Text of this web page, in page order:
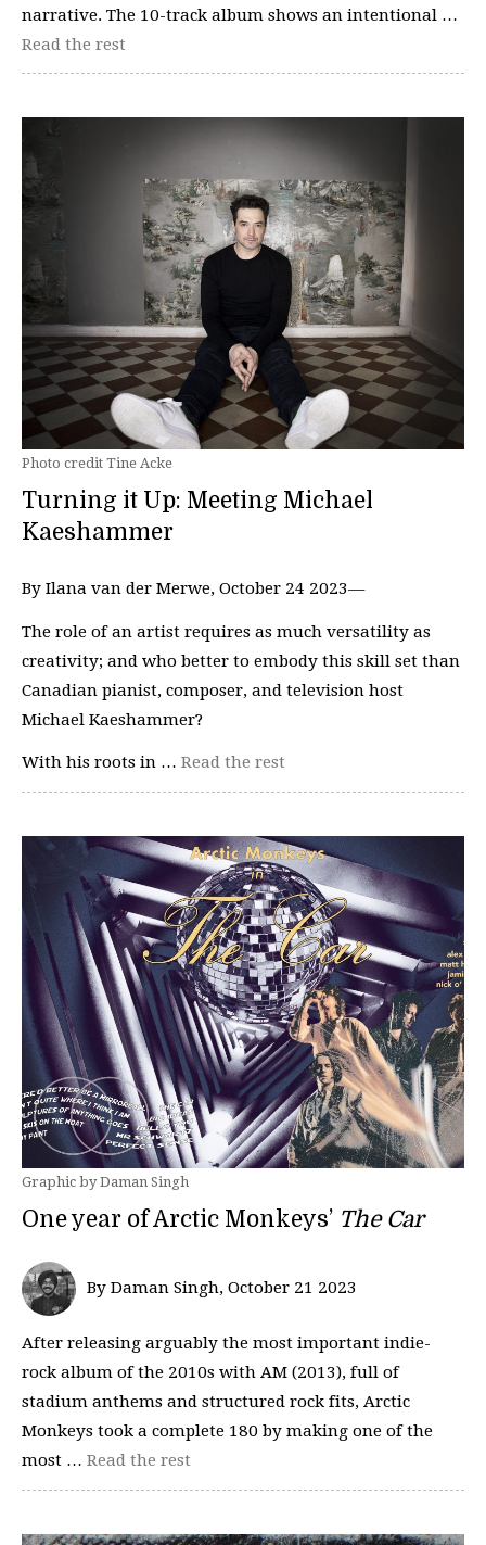
narrative. The 10-track album shows an intentional …
Read the rest
Photo credit Tine Acke
Turning it Up: Meeting Michael
Kaeshammer
By Ilana van der Merwe, October 24 2023—
The role of an artist requires as much versatility as
creativity; and who better to embody this skill set than
Canadian pianist, composer, and television host
Michael Kaeshammer?
With his roots in … Read the rest
Graphic by Daman Singh
One year of Arctic Monkeys’ The Car
By Daman Singh, October 21 2023
After releasing arguably the most important indie-
rock album of the 2010s with AM (2013), full of
stadium anthems and structured rock fits, Arctic
Monkeys took a complete 180 by making one of the
most … Read the rest